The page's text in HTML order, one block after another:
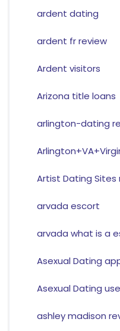
ardent dating
ardent fr review
Ardent visitors
Arizona title loans
arlington-dating
Artist Dating Sites
arvada escort
arvada what is a
Asexual Dating
Asexual Dating
ashley madison